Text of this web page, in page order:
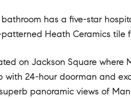
has a five-star
Heath Ceramics tile
on Jackson Square
with 24-hour doorman and
panoramic views of